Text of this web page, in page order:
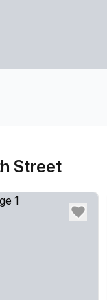
Street